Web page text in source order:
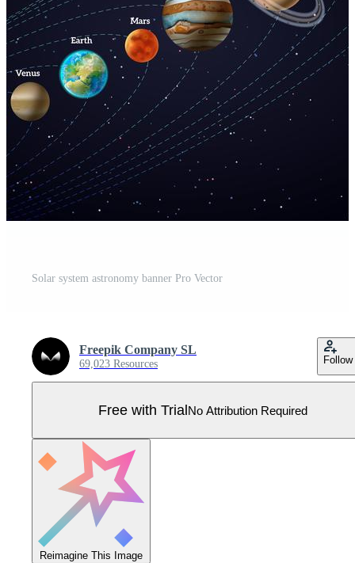
Solar system astronomy banner Pro Vector
Freepik Company SL
69,023 Resources Follow
Free with TrialNo Attribution Required
Reimagine This Image